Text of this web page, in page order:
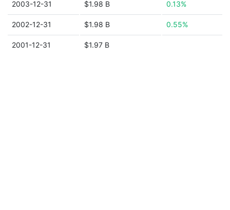
2003-12-31 $1.98 B 0.13%
2002-12-31 $1.98 B 0.55%
2001-12-31 $1.97 B